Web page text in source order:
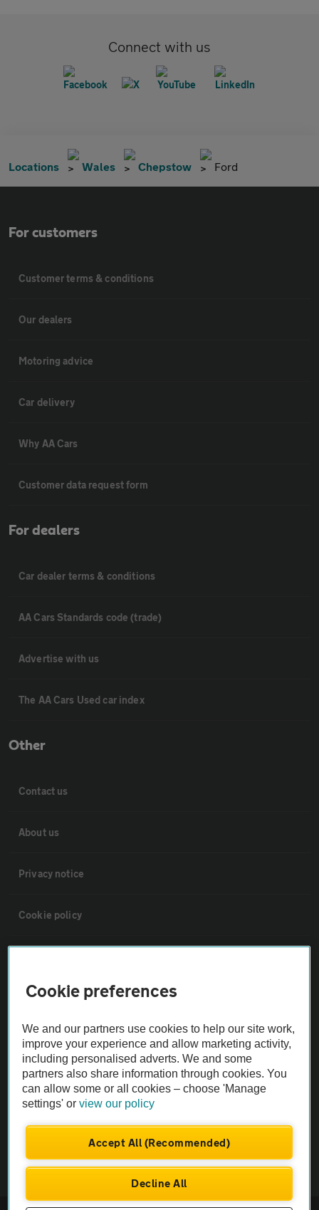
Connect with us
Locations Wales Chepstow Ford
For customers
Customer terms & conditions
Our dealers
Motoring advice
Car delivery
Why AA Cars
Customer data request form
For dealers
Car dealer terms & conditions
AA Cars Standards code (trade)
Advertise with us
The AA Cars Used car index
Other
Contact us
About us
Privacy notice
Cookie policy
Vehicle Inspections
The AA recommends an AA Cars Vehicle Inspection before purchase.
Not all cars are mechanically checked by the AA.
Vehicle Inspection
Cookie preferences
We and our partners use cookies to help our site work,
improve your experience and allow marketing activity,
including personalised adverts. We and some
partners also share information through cookies. You
can allow some or all cookies – choose 'Manage
settings' orview our policy
Accept All (Recommended)
Decline All